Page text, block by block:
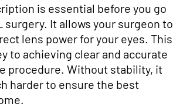
is essential before you go
surgery. It allows your surgeon to
lens power for your eyes. This
to achieving clear and accurate
procedure. Without stability, it
harder to ensure the best